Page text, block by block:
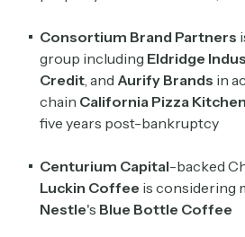
Consortium Brand Partners
group including Eldridge
Credit, and Aurify Brands in
chain California Pizza Kitchen
five years post-bankruptcy
Centurium Capital-backed
Luckin Coffee is considering
Nestle's Blue Bottle Coffee